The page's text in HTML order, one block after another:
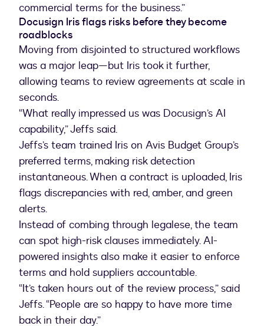
Docusign Iris flags risks before they become
roadblocks
Moving from disjointed to structured workflows
was a major leap—but Iris took it further,
allowing teams to review agreements at scale in
seconds.
“What really impressed us was Docusign’s AI
capability,” Jeffs said.
Jeffs’s team trained Iris on Avis Budget Group’s
preferred terms, making risk detection
instantaneous. When a contract is uploaded, Iris
flags discrepancies with red, amber, and green
alerts.
Instead of combing through legalese, the team
can spot high-risk clauses immediately. AI-
powered insights also make it easier to enforce
terms and hold suppliers accountable.
“It’s taken hours out of the review process,” said
Jeffs. “People are so happy to have more time